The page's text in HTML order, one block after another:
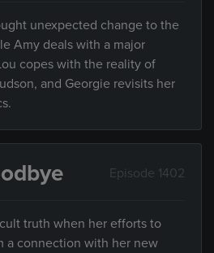
unexpected change to the
Amy deals with a major
copes with the reality of
and Georgie revisits her
Episode 1402
truth when her efforts to
a connection with her new